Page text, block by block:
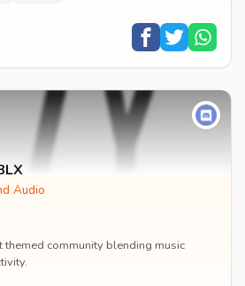
Audio
themed community blending music